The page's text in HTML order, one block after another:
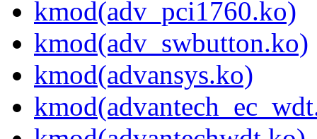
kmod(adv_pci1760.ko)
kmod(adv_swbutton.ko)
kmod(advansys.ko)